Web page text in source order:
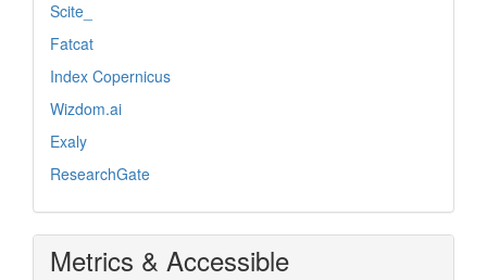
Scite_
Fatcat
Index Copernicus
Wizdom.ai
Exaly
ResearchGate
Metrics & Accessible